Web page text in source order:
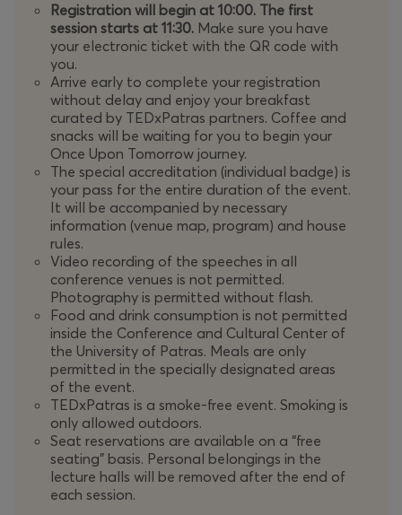
around the world will gather to share ideas that will
open new paths for shaping a brighter future.
Through their speeches and experiences, we will discover
the power of the human mind and how it shapes a
future of positive change, where the visions of today
fuel the reality of tomorrow.
Once Upon a Time in Tomorrow" comes with a festive
mood forTEDxPatrasas it reaches the important
milestone of its 10th anniversary!
For the past decade, TEDxPatrashas served as a
vibrant platform for the exchange of ideas and the
promotion of collaboration, not only within the
community of Patras and Western Greece but also
throughout Greece, Europe and the world.TEDxPatras
has sparked countless conversations, connecting
passion for our place with global influence as part of
TEDcommunity.
TEDxPatras 2025invites you to celebrate this journey
together and take the bold step into"Once Upon a
Time in Tomorrow"
Registration will begin at 10:00. The first
session starts at 11:30. Make sure you have
your electronic ticket with the QR code with
you.
Arrive early to complete your registration
without delay and enjoy your breakfast
curated by TEDxPatras partners. Coffee and
snacks will be waiting for you to begin your
Once Upon Tomorrow journey.
The special accreditation (individual badge) is
your pass for the entire duration of the event.
It will be accompanied by necessary
information (venue map, program) and house
rules.
Video recording of the speeches in all
conference venues is not permitted.
Photography is permitted without flash.
Food and drink consumption is not permitted
inside the Conference and Cultural Center of
the University of Patras. Meals are only
permitted in the specially designated areas
of the event.
TEDxPatras is a smoke-free event. Smoking is
only allowed outdoors.
Seat reservations are available on a “free
seating” basis. Personal belongings in the
lecture halls will be removed after the end of
each session.